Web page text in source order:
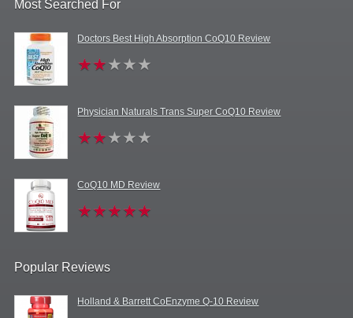
Most Searched For
Doctors Best High Absorption CoQ10 Review
Physician Naturals Trans Super CoQ10 Review
CoQ10 MD Review
Popular Reviews
Holland & Barrett CoEnzyme Q-10 Review